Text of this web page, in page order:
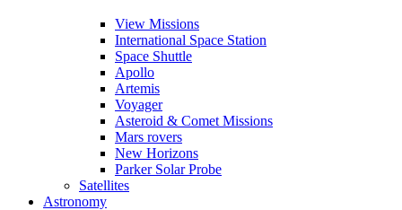
View Missions
International Space Station
Space Shuttle
Apollo
Artemis
Voyager
Asteroid & Comet Missions
Mars rovers
New Horizons
Parker Solar Probe
Satellites
Astronomy